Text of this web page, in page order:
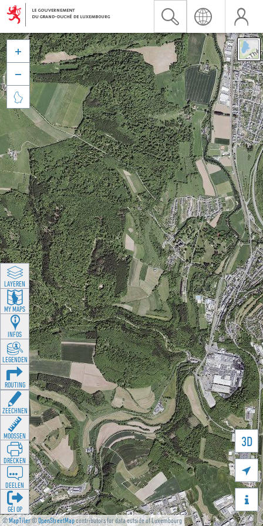
©MapTiler©OpenStreetMapcontributors for data outside of Luxembourg
3D





LAYEREN
MY MAPS
INFOS
LEGENDEN
ROUTING
ZEECHNEN
MOOSSEN
DRÉCKEN
DEELEN
GÉI OP